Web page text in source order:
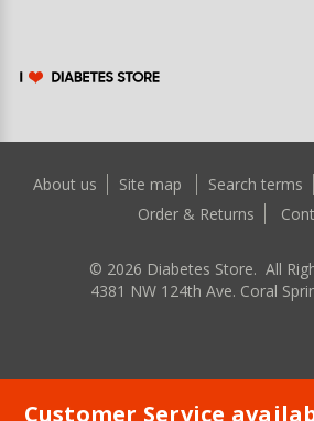
About us Site map Search terms
Order & Returns
© 2026 Diabetes Store. All
4381 NW 124th Ave. Coral
Customer Service